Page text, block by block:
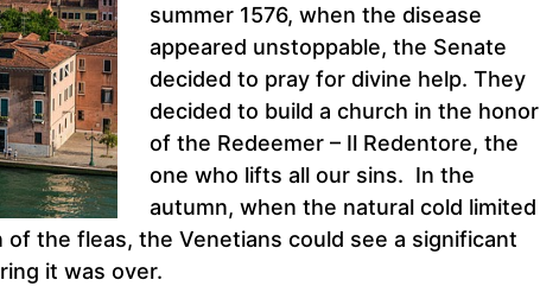
summer 1576, when the disease
appeared unstoppable, the Senate
decided to pray for divine help. They
decided to build a church in the honor
of the Redeemer – Il Redentore, the
one who lifts all our sins. In the
autumn, when the natural cold limited
the fleas, the Venetians could see a significant
it was over.